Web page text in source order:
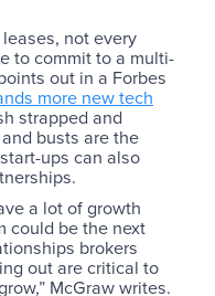
not every
to commit to a multi-
out in a Forbes
more new tech
strapped and
busts are the
ups can also
a lot of growth
could be the next
brokers
out are critical to
McGraw writes.